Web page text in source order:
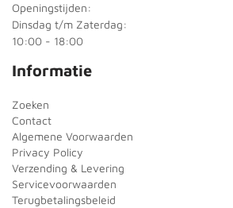
Openingstijden:
Dinsdag t/m Zaterdag:
10:00 - 18:00
Informatie
Zoeken
Contact
Algemene Voorwaarden
Privacy Policy
Verzending & Levering
Servicevoorwaarden
Terugbetalingsbeleid